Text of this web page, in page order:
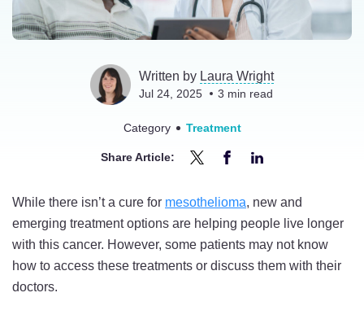
Written by Laura Wright
Jul 24, 2025 3 min read
Category Treatment
Share Article:
5
Tips
Talking
for
Talking
Tips
Talking
While there isn’t a cure for mesothelioma, new and
emerging treatment options are helping people live longer
with this cancer. However, some patients may not know
how to access these treatments or discuss them with their
doctors.